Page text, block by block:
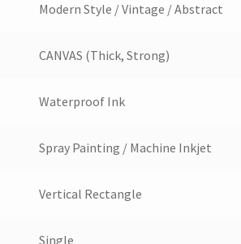
Modern Style / Vintage / Abstract
CANVAS (Thick, Strong)
Waterproof Ink
Spray Painting / Machine Inkjet
Vertical Rectangle
Single